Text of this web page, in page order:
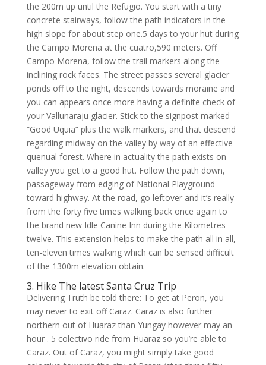
the 200m up until the Refugio. You start with a tiny
concrete stairways, follow the path indicators in the
high slope for about step one.5 days to your hut during
the Campo Morena at the cuatro,590 meters. Off
Campo Morena, follow the trail markers along the
inclining rock faces. The street passes several glacier
ponds off to the right, descends towards moraine and
you can appears once more having a definite check of
your Vallunaraju glacier. Stick to the signpost marked
“Good Uquia” plus the walk markers, and that descend
regarding midway on the valley by way of an effective
quenual forest. Where in actuality the path exists on
valley you get to a good hut. Follow the path down,
passageway from edging of National Playground
toward highway. At the road, go leftover and it’s really
from the forty five times walking back once again to
the brand new Idle Canine Inn during the Kilometres
twelve. This extension helps to make the path all in all,
ten-eleven times walking which can be sensed difficult
of the 1300m elevation obtain.
3. Hike The latest Santa Cruz Trip
Delivering Truth be told there: To get at Peron, you
may never to exit off Caraz. Caraz is also further
northern out of Huaraz than Yungay however may an
hour . 5 colectivo ride from Huaraz so you’re able to
Caraz. Out of Caraz, you might simply take good